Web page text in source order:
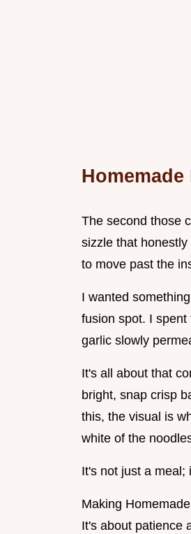
The second those
sizzle that
to move past the
I wanted
fusion spot. I
garlic slowly
It's all about that
bright, snap crisp
this, the visual is
white of the
It's not just a meal;
Making
It's about patience